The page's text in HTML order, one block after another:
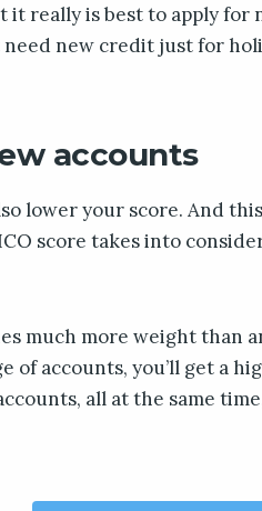
really is best to apply for
need new credit just for
accounts
lower your score. And
score takes into
much more weight than
of accounts, you’ll get a
all at the same